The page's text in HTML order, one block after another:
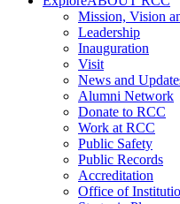
Mission, Vision
Leadership
Inauguration
Visit
News and
Alumni Network
Donate to RCC
Work at RCC
Public Safety
Public Records
Accreditation
Office of